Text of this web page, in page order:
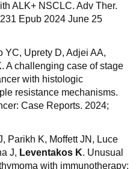
ALK+ NSCLC. Adv Ther.
Epub 2024 June 25
YC, Uprety D, Adjei AA,
. A challenging case of stage
with histologic
resistance mechanisms.
Case Reports. 2024;
Parikh K, Moffett JN, Luce
J, Leventakos K. Unusual
with immunotherapy: